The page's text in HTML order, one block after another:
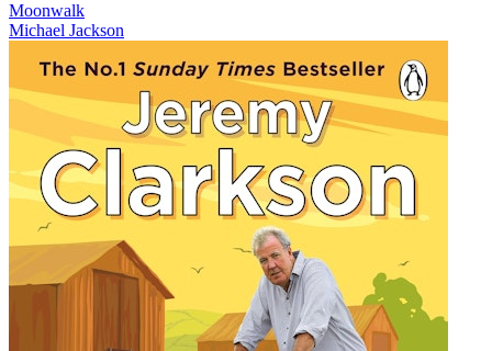
Moonwalk
Michael Jackson